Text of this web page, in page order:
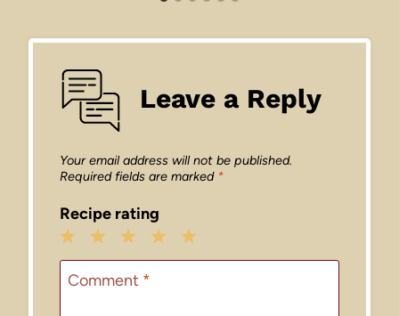
Leave a Reply
Your email address will not be published.
Required fields are marked *
Recipe rating
5
4
3
Stars
2
Stars
1
Star
Comment *